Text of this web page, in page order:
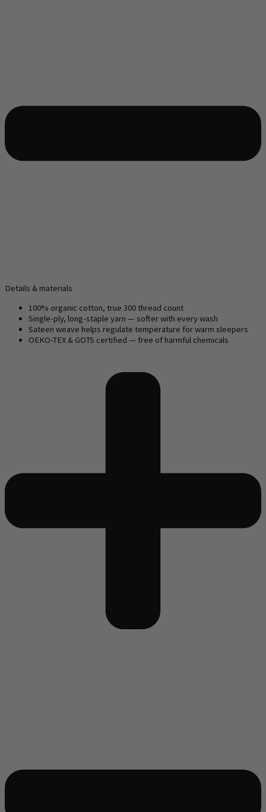
Details & materials
100% organic cotton, true 300 thread count
Single-ply, long-staple yarn — softer with every wash
Sateen weave helps regulate temperature for warm sleepers
OEKO-TEX & GOTS certified — free of harmful chemicals